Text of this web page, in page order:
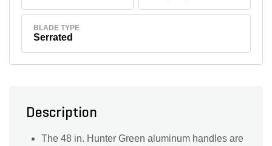
BLADE TYPE
Serrated
Description
The 48 in. Hunter Green aluminum handles are